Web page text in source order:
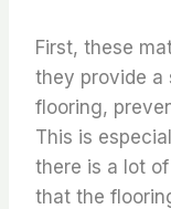
First, these
they provide a
flooring,
This is
there is a lot
that the